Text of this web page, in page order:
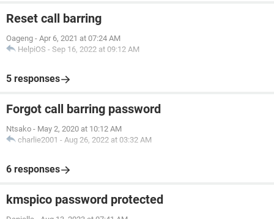
Reset call barring
Oageng - Apr 6, 2021 at 07:24 AM
HelpiOS - Sep 16, 2022 at 09:12 AM
5 responses
Forgot call barring password
Ntsako - May 2, 2020 at 10:12 AM
charlie2001 - Aug 26, 2022 at 03:32 AM
6 responses
kmspico password protected